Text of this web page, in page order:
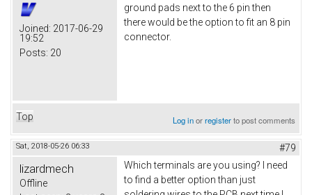
Joined: 2017-06-29
19:52
Posts: 20
ground pads next to the 6 pin then
there would be the option to fit an 8 pin
connector.
Top Log inorregisterto post comments
Sat, 2018-05-26 06:33 #79
lizardmech
Offline
Which terminals are you using? I need
to find a better option than just